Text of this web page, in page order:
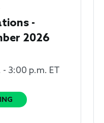
-
2026
3:00 p.m. ET